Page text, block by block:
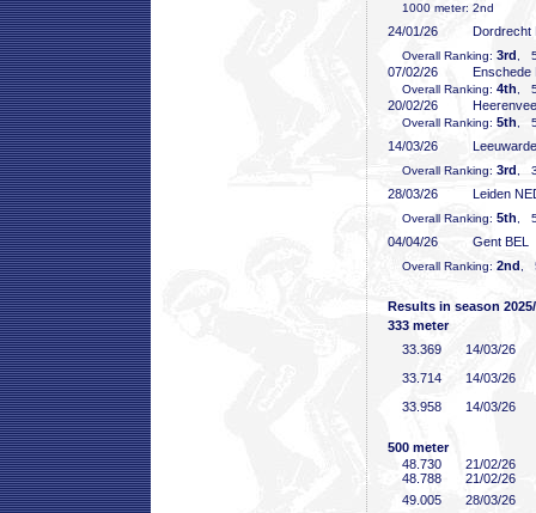
1000 meter: 2nd
24/01/26 Dordrecht
Overall Ranking: 3rd ,
07/02/26 Enschede
Overall Ranking: 4th ,
20/02/26
Overall Ranking: 5th ,
14/03/26
Overall Ranking: 3rd ,
28/03/26 Leiden
Overall Ranking: 5th ,
04/04/26 Gent BEL
Overall Ranking: 2nd ,
Results in season
333 meter
33 .369
14/03/26
33 .714
14/03/26
33 .958 14/03/26
500 meter
48 .730
21/02/26
48 .788
21/02/26
49 .005
28/03/26